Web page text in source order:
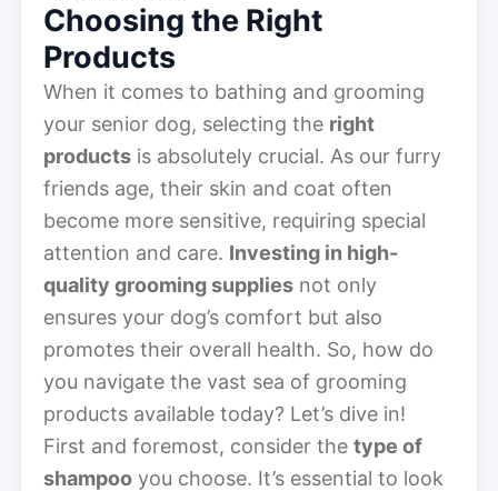
Choosing the Right
Products
When it comes to bathing and grooming
your senior dog, selecting the right
products is absolutely crucial. As our furry
friends age, their skin and coat often
become more sensitive, requiring special
attention and care. Investing in high-
quality grooming supplies not only
ensures your dog’s comfort but also
promotes their overall health. So, how do
you navigate the vast sea of grooming
products available today? Let’s dive in!
First and foremost, consider the type of
shampoo you choose. It’s essential to look